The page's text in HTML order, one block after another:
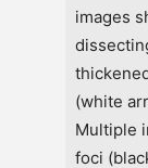
images
(white
Multiple
foci